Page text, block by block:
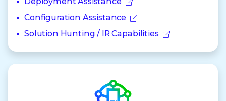
Configuration Assistance
Solution Hunting / IR Capabilities